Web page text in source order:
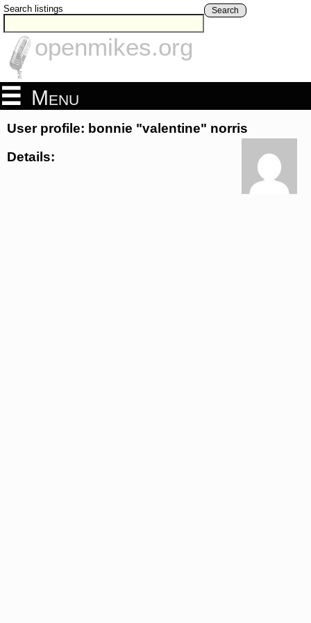
Search listings Search
openmikes.org
Menu
User profile: bonnie "valentine" norris
Details: